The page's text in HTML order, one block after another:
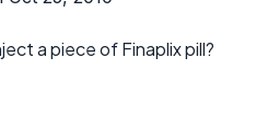
a piece of Finaplix pill?